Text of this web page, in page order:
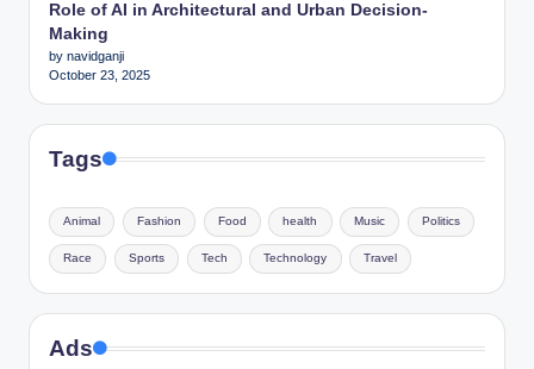
Role of AI in Architectural and Urban Decision-
Making
by navidganji
October 23, 2025
Tags
Animal Fashion Food health Music Politics
Race Sports Tech Technology Travel
Ads